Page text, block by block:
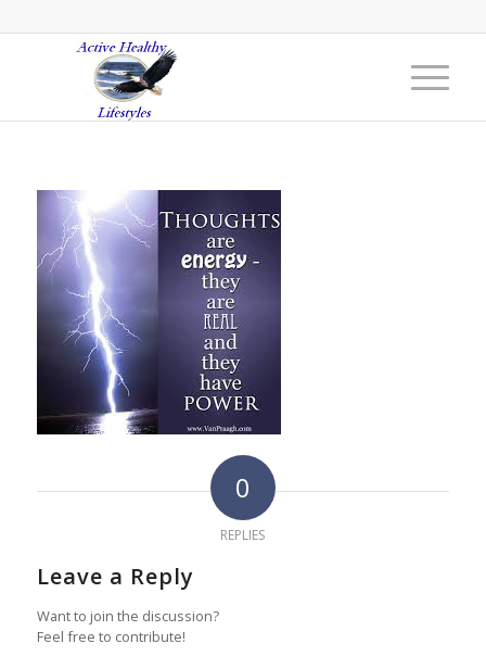
0
REPLIES
Leave a Reply
Want to join the discussion?
Feel free to contribute!